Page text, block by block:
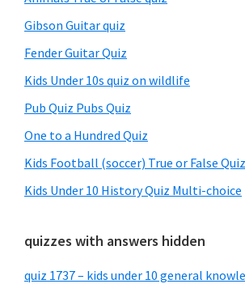
Gibson Guitar quiz
Fender Guitar Quiz
Kids Under 10s quiz on wildlife
Pub Quiz Pubs Quiz
One to a Hundred Quiz
Kids Football (soccer) True or False Quiz
Kids Under 10 History Quiz Multi-choice
quizzes with answers hidden
quiz 1737 – kids under 10 general